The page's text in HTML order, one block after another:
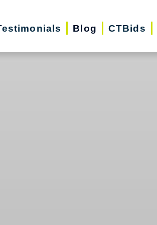
Blog CTBids